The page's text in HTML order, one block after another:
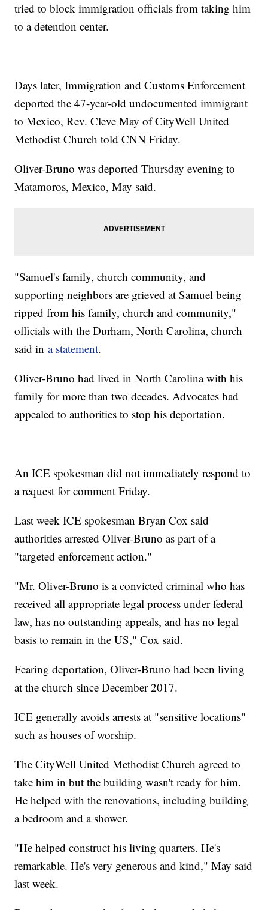
tried to block immigration officials from taking him
to a detention center.
Days later, Immigration and Customs Enforcement
deported the 47-year-old undocumented immigrant
to Mexico, Rev. Cleve May of CityWell United
Methodist Church told CNN Friday.
Oliver-Bruno was deported Thursday evening to
Matamoros, Mexico, May said.
"Samuel's family, church community, and
supporting neighbors are grieved at Samuel being
ripped from his family, church and community,"
officials with the Durham, North Carolina, church
said ina statement.
Oliver-Bruno had lived in North Carolina with his
family for more than two decades. Advocates had
appealed to authorities to stop his deportation.
An ICE spokesman did not immediately respond to
a request for comment Friday.
Last week ICE spokesman Bryan Cox said
authorities arrested Oliver-Bruno as part of a
"targeted enforcement action."
"Mr. Oliver-Bruno is a convicted criminal who has
received all appropriate legal process under federal
law, has no outstanding appeals, and has no legal
basis to remain in the US," Cox said.
Fearing deportation, Oliver-Bruno had been living
at the church since December 2017.
ICE generally avoids arrests at "sensitive locations"
such as houses of worship.
The CityWell United Methodist Church agreed to
take him in but the building wasn't ready for him.
He helped with the renovations, including building
a bedroom and a shower.
"He helped construct his living quarters. He's
remarkable. He's very generous and kind," May said
last week.